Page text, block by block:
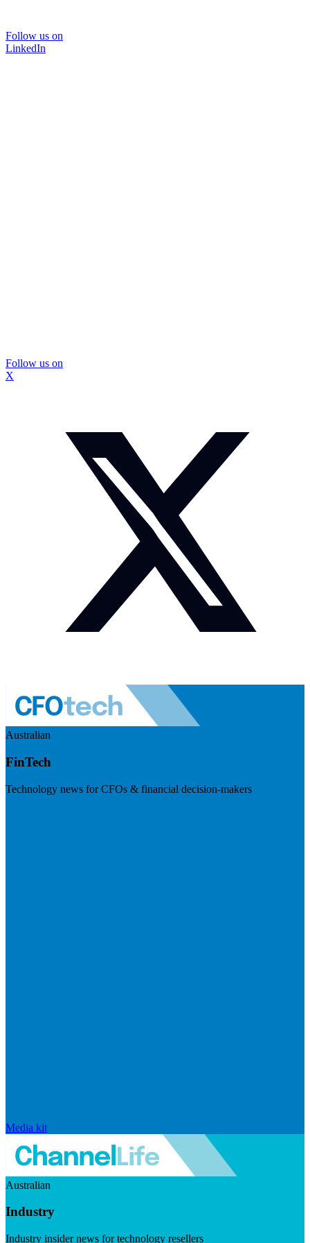
Follow us on
LinkedIn
Follow us on
X
Australian
FinTech
Technology news for CFOs & financial decision-makers
Media kit
Australian
Industry
Industry insider news for technology resellers